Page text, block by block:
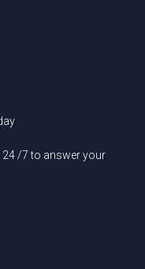
24 /7 to answer your